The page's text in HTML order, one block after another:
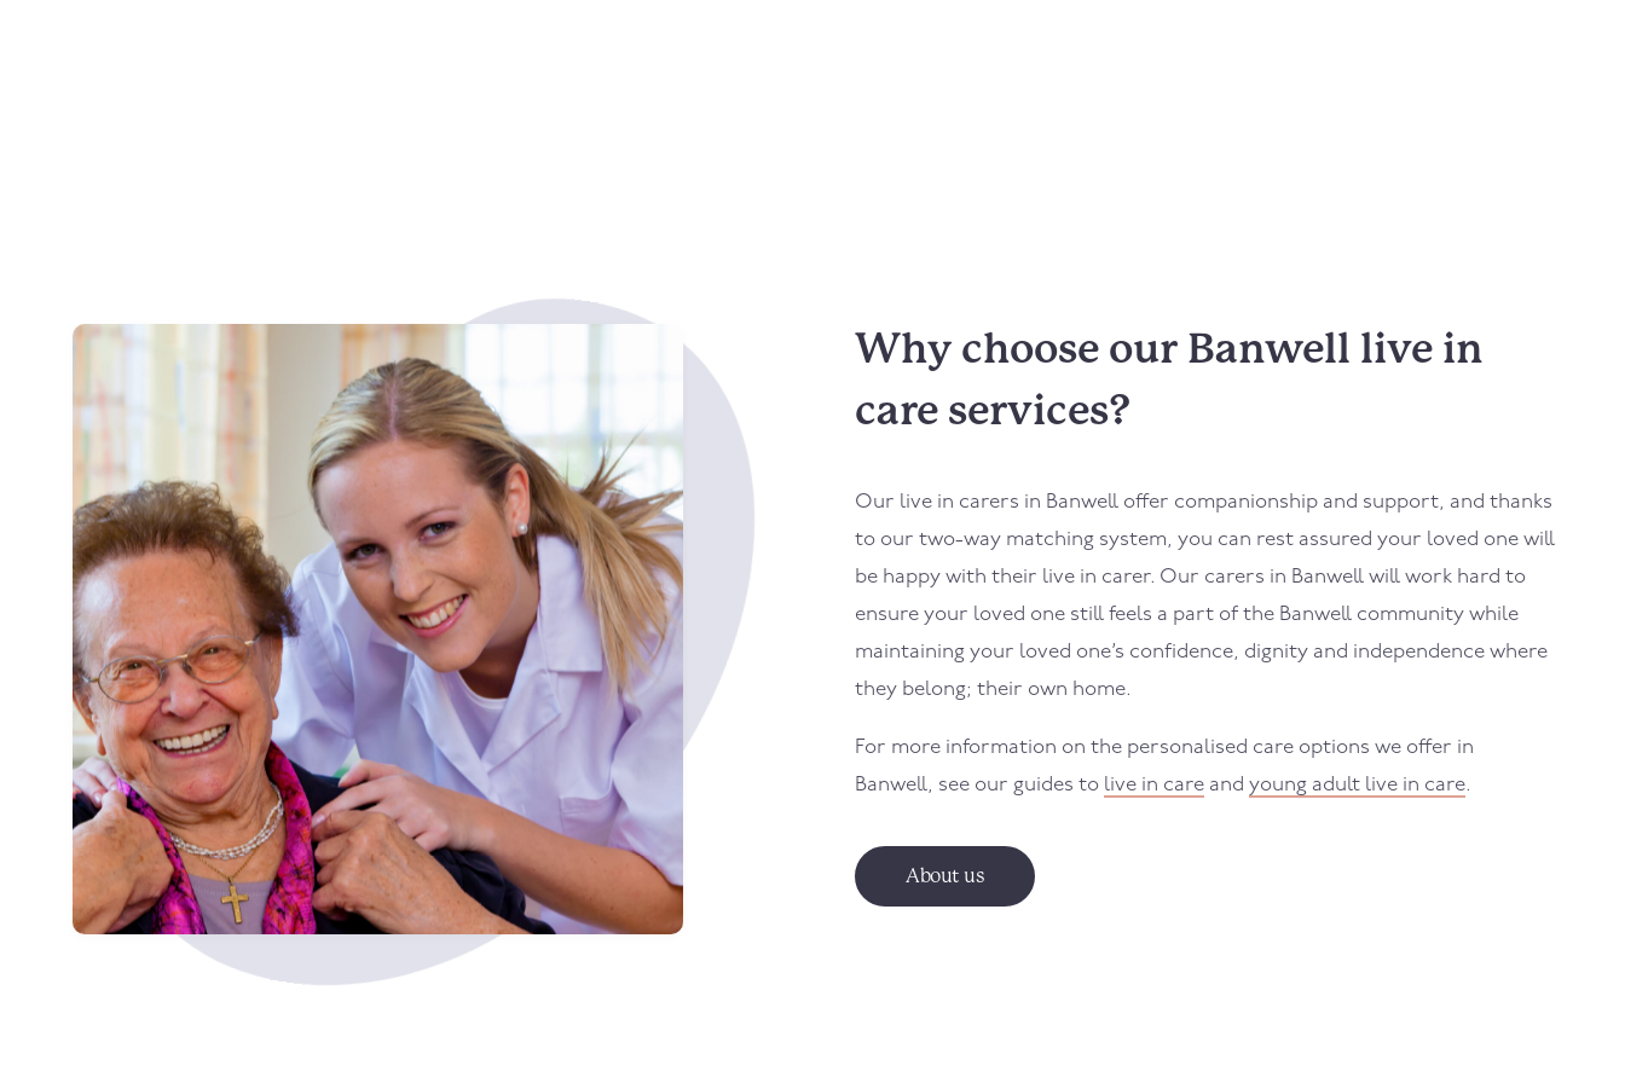
Why choose our Banwell live in
care services?
Our live in carers in Banwell offer companionship and support, and thanks
to our two-way matching system, you can rest assured your loved one will
be happy with their live in carer. Our carers in Banwell will work hard to
ensure your loved one still feels a part of the Banwell community while
maintaining your loved one’s confidence, dignity and independence where
they belong; their own home.
For more information on the personalised care options we offer in
Banwell, see our guides to live in care and young adult live in care.
About us